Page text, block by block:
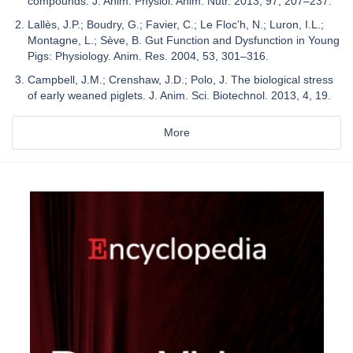
Lallès, J.P.; Boudry, G.; Favier, C.; Le Floc’h, N.; Luron, I.L.;
Montagne, L.; Sève, B. Gut Function and Dysfunction in Young
Pigs: Physiology. Anim. Res. 2004, 53, 301–316.
Campbell, J.M.; Crenshaw, J.D.; Polo, J. The biological stress
of early weaned piglets. J. Anim. Sci. Biotechnol. 2013, 4, 19.
More